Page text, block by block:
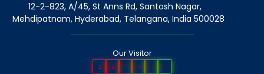
12-2-823, A/45, St Anns Rd, Santosh Nagar,
Mehdipatnam, Hyderabad, Telangana, India 500028
Our Visitor
2 5 7 4 0 6